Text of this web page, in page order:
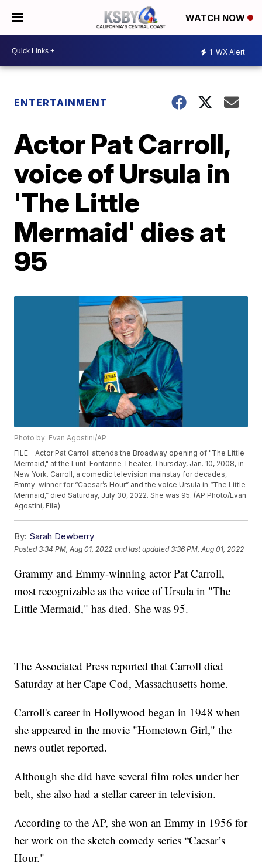
WATCH NOW
1 WX Alert
ENTERTAINMENT
Actor Pat Carroll,
voice of Ursula in
'The Little
Mermaid' dies at
95
Photo by: Evan Agostini/AP
FILE - Actor Pat Carroll attends the Broadway opening of "The Little
Mermaid," at the Lunt-Fontanne Theater, Thursday, Jan. 10, 2008, in
New York. Carroll, a comedic television mainstay for decades,
Emmy-winner for “Caesar’s Hour” and the voice Ursula in “The Little
Mermaid,” died Saturday, July 30, 2022. She was 95. (AP Photo/Evan
Agostini, File)
By: Sarah Dewberry
Posted3:34 PM, Aug 01, 2022 and last updated 3:36 PM, Aug 01, 2022
Grammy and Emmy-winning actor Pat Carroll,
most recognizable as the voice of Ursula in "The
Little Mermaid," has died. She was 95.
The Associated Press reported that Carroll died
Saturday at her Cape Cod, Massachusetts home.
Carroll's career in Hollywood began in 1948 when
she appeared in the movie "Hometown Girl," the
news outlet reported.
Although she did have several film roles under her
belt, she also had a stellar career in television.
According to the AP, she won an Emmy in 1956 for
her work on the sketch comedy series “Caesar’s
Hour."